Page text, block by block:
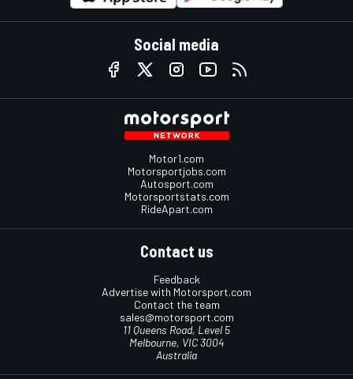
Social media
Motor1.com
Motorsportjobs.com
Autosport.com
Motorsportstats.com
RideApart.com
Contact us
Feedback
Advertise with Motorsport.com
Contact the team
sales@motorsport.com
11 Queens Road, Level 5
Melbourne, VIC 3004
Australia